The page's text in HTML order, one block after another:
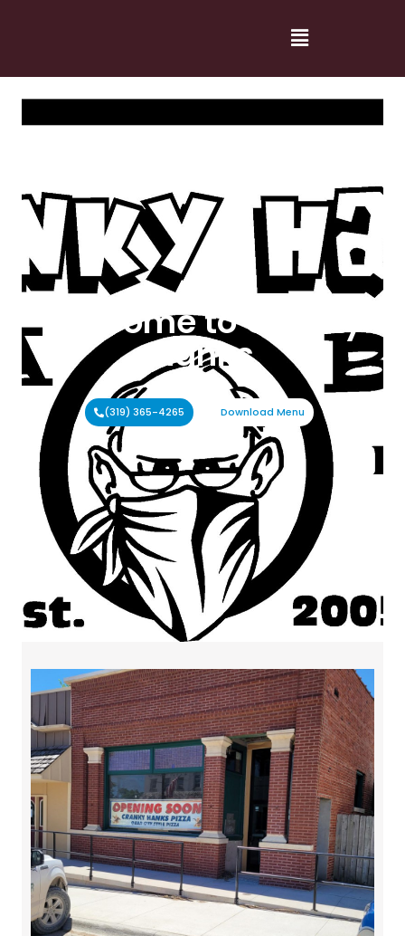
Welcome to Cranky
Hanks
(319) 365-4265 Download Menu